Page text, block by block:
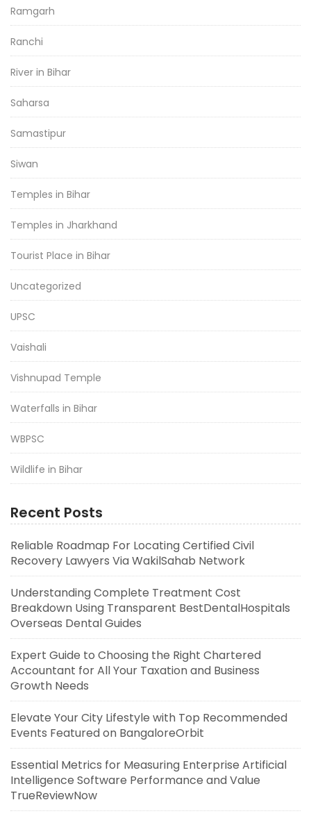
Ramgarh
Ranchi
River in Bihar
Saharsa
Samastipur
Siwan
Temples in Bihar
Temples in Jharkhand
Tourist Place in Bihar
Uncategorized
UPSC
Vaishali
Vishnupad Temple
Waterfalls in Bihar
WBPSC
Wildlife in Bihar
Recent Posts
Reliable Roadmap For Locating Certified Civil
Recovery Lawyers Via WakilSahab Network
Understanding Complete Treatment Cost
Breakdown Using Transparent BestDentalHospitals
Overseas Dental Guides
Expert Guide to Choosing the Right Chartered
Accountant for All Your Taxation and Business
Growth Needs
Elevate Your City Lifestyle with Top Recommended
Events Featured on BangaloreOrbit
Essential Metrics for Measuring Enterprise Artificial
Intelligence Software Performance and Value
TrueReviewNow